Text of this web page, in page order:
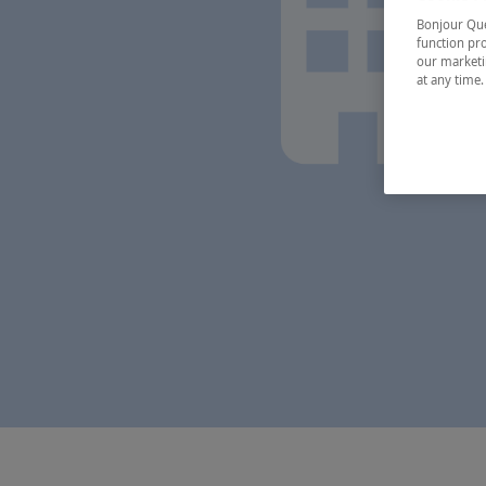
Bonjour
function
our
at any time.